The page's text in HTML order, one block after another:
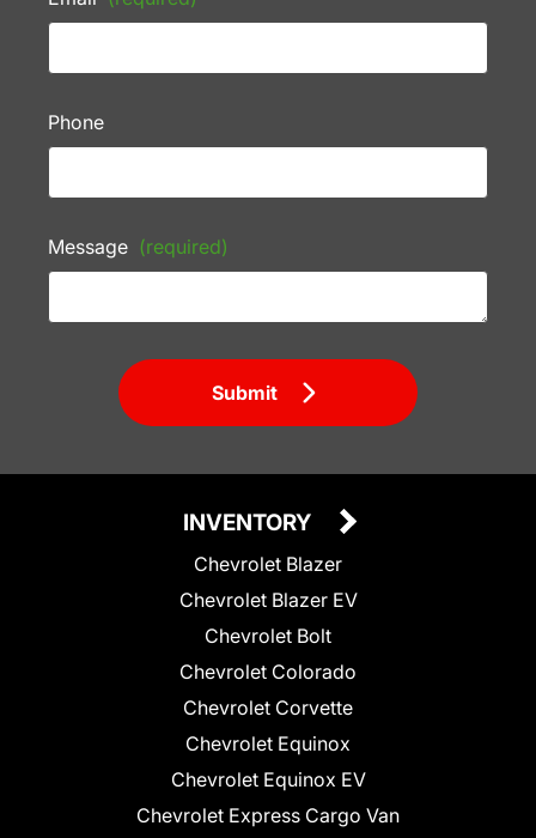
Phone
Message (required)
Submit
INVENTORY
Chevrolet Blazer
Chevrolet Blazer EV
Chevrolet Bolt
Chevrolet Colorado
Chevrolet Corvette
Chevrolet Equinox
Chevrolet Equinox EV
Chevrolet Express Cargo Van